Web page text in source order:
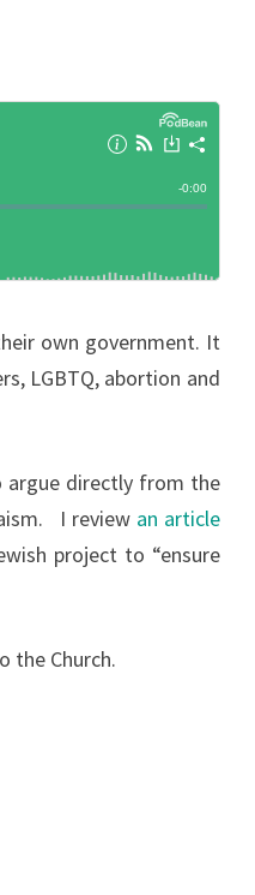
own government. It
LGBTQ, abortion and
argue directly from the
I review an article
project to “ensure
the Church.